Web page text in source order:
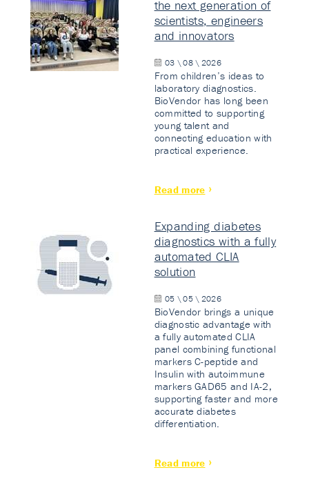
the next generation of
scientists, engineers
and innovators
03 \ 08 \ 2026
From children’s ideas to
laboratory diagnostics.
BioVendor has long been
committed to supporting
young talent and
connecting education with
practical experience.
Read more
Expanding diabetes
diagnostics with a fully
automated CLIA
solution
05 \ 05 \ 2026
BioVendor brings a unique
diagnostic advantage with
a fully automated CLIA
panel combining functional
markers C-peptide and
Insulin with autoimmune
markers GAD65 and IA-2,
supporting faster and more
accurate diabetes
differentiation.
Read more